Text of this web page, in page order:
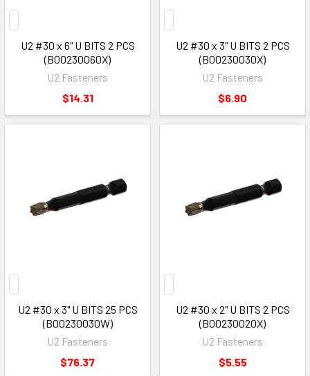
U2 #30 x 6" U BITS 2 PCS
(B00230060X)
U2 Fasteners
$14.31
U2 #30 x 3" U BITS 2 PCS
(B00230030X)
U2 Fasteners
$6.90
U2 #30 x 3" U BITS 25 PCS
(B00230030W)
U2 Fasteners
$76.37
U2 #30 x 2" U BITS 2 PCS
(B00230020X)
U2 Fasteners
$5.55